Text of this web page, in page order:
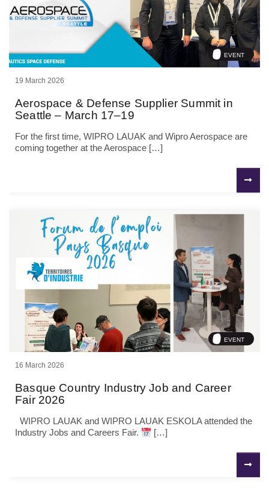
EVENT
19 March 2026
Aerospace & Defense Supplier Summit in
Seattle – March 17–19
For the first time, WIPRO LAUAK and Wipro Aerospace are
coming together at the Aerospace […]
EVENT
16 March 2026
Basque Country Industry Job and Career
Fair 2026
WIPRO LAUAK and WIPRO LAUAK ESKOLA attended the
Industry Jobs and Careers Fair.
[…]